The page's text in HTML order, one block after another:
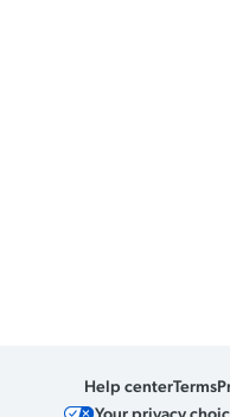
Help centerTerms
Your privacy